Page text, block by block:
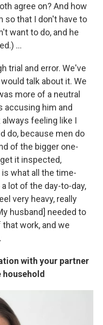
agree on? And how
so that I don't have to
want to do, and he
...
trial and error. We've
talk about it. We
more of a neutral
accusing him and
feeling like I
do, because men do
of the bigger one-
it inspected,
what all the time-
lot of the day-to-day,
very heavy, really
husband] needed to
work, and we
with your partner
household